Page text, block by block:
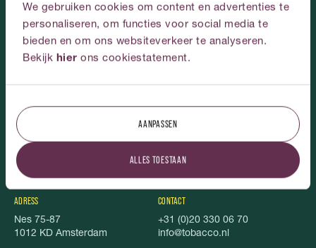
We gebruiken cookies om content en advertenties te
personaliseren, om functies voor social media te
bieden en om ons websiteverkeer te analyseren.
Bekijk hier ons cookiestatement.
ALLES TOESTAAN
AANPASSEN
Planyourevent at
TOBACCO.
Vacancies
About us
TOBACCO Magazine
Food book
ADRESS
Nes 75-87
1012 KD Amsterdam
Privacy
CONTACT
+31 (0)20 330 06 70
info@tobacco.nl